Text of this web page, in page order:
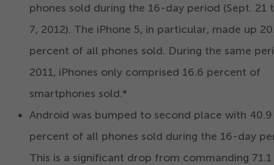
phones sold during the 16-day period (Sept. 21
7, 2012). The iPhone 5, in particular, made up 20
percent of all phones sold. During the same
2011, iPhones only comprised 16.6 percent of
smartphones sold.*
Android was bumped to second place with 40.9
percent of all phones sold during the 16-day
This is a significant drop from commanding 71.1